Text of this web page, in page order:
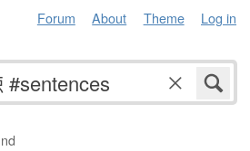
Forum About Theme Log in